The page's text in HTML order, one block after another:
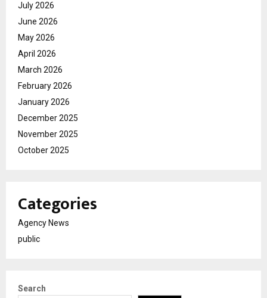
July 2026
June 2026
May 2026
April 2026
March 2026
February 2026
January 2026
December 2025
November 2025
October 2025
Categories
Agency News
public
Search